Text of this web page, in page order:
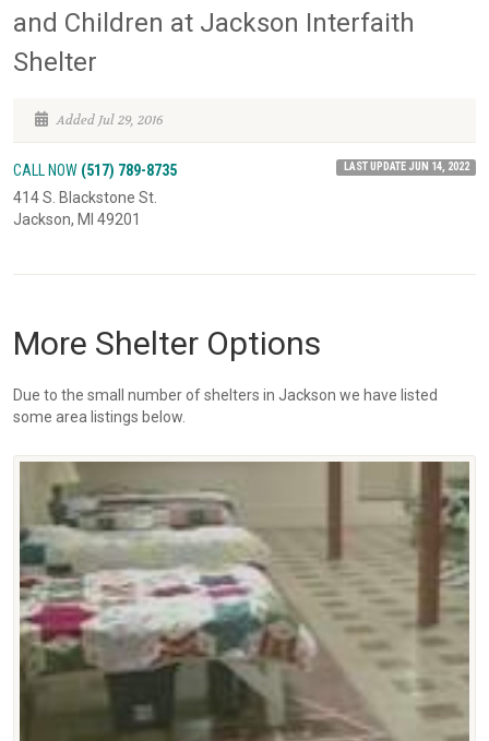
and Children at Jackson Interfaith
Shelter
Added Jul 29, 2016
CALL NOW (517) 789-8735 LAST UPDATE JUN 14, 2022
414 S. Blackstone St.
Jackson, MI 49201
More Shelter Options
Due to the small number of shelters in Jackson we have listed
some area listings below.